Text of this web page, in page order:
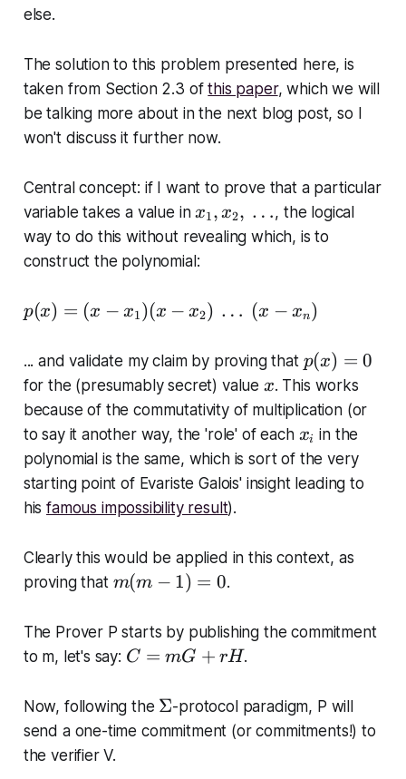
r
H
else.
The solution to this problem presented here, is
taken from Section 2.3 ofthis paper, which we will
be talking more about in the next blog post, so I
won't discuss it further now.
Central concept: if I want to prove that a particular
variable takes a value inx
_
1
_
,
\
\
l
d
o
t
s
x1, x2, …, the logical
way to do thiswithout revealing which, is to
construct the polynomial:
p
)
=
(
x
-
x
_
)
(
x
x
_
)
\
\
l
p(x) = (x − x1)(x − x2) … (x − xn)
... and validate my claim by proving that p
(
x
=
0
p(x) = 0
for the (presumably secret) value x
x. This works
because of the commutativity of multiplication (or
to say it another way, the 'role' of each x
_
i
xi in the
polynomial is the same, which is sort of the very
starting point of Evariste Galois' insight leading to
hisfamous impossibility result).
Clearly this would be applied in this context, as
proving that m
m
1
=
0
m(m − 1) = 0.
The Prover P starts by publishing the commitment
to m, let's say: C
m
G
+
C = mG + rH.
Now, following the \
Si
Σ-protocol paradigm, P will
send a one-time commitment (or commitments!) to
the verifier V.